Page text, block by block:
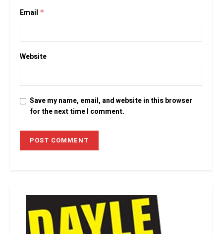
Email *
Website
Save my name, email, and website in this browser
for the next time I comment.